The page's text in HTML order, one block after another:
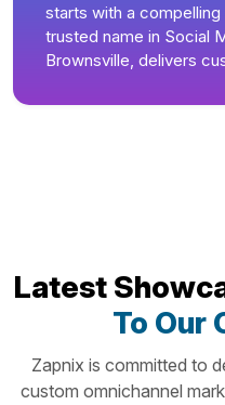
starts with a
trusted name in Social
Brownsville, delivers
Latest
To Our
Zapnix is committed to
custom omnichannel